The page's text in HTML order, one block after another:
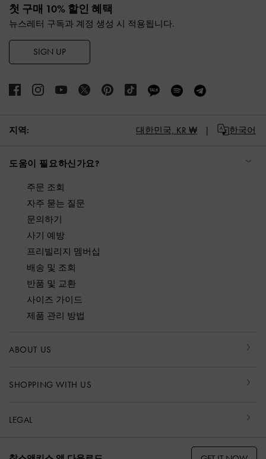
첫 구매 10% 할인 혜택
뉴스레터 구독과 계정 생성 시 적용됩니다.
SIGN UP
지역: 대한민국, KR ₩ 한국어
도움이 필요하신가요?
주문 조회
자주 묻는 질문
문의하기
사기 예방
프리빌리지 멤버십
배송 및 조회
반품 및 교환
사이즈 가이드
제품 관리 방법
ABOUT US
SHOPPING WITH US
LEGAL